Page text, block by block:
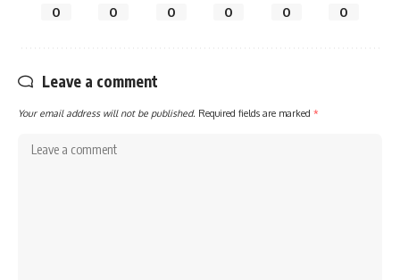
0 0 0 0 0 0
Leave a comment
Your email address will not be published. Required fields are marked *